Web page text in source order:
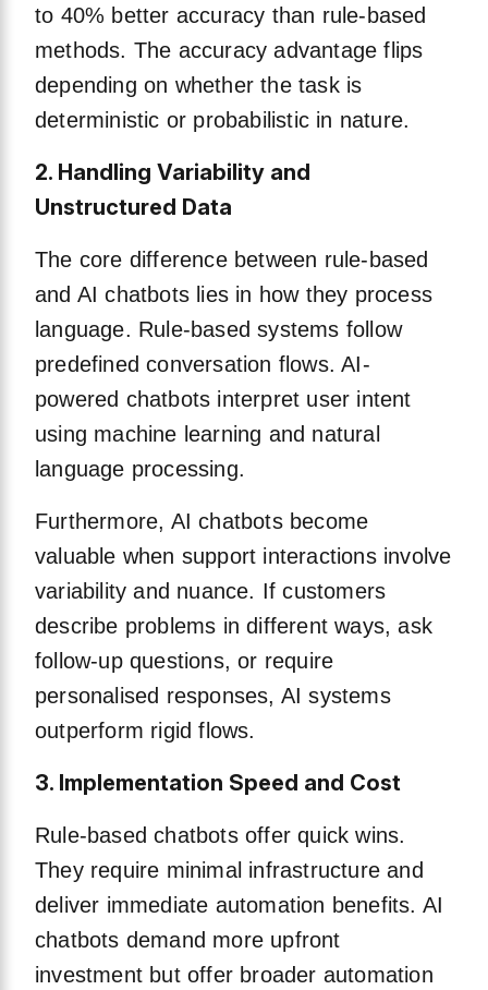
to 40% better accuracy than rule-based
methods. The accuracy advantage flips
depending on whether the task is
deterministic or probabilistic in nature.
2. Handling Variability and
Unstructured Data
The core difference between rule-based
and AI chatbots lies in how they process
language. Rule-based systems follow
predefined conversation flows. AI-
powered chatbots interpret user intent
using machine learning and natural
language processing.
Furthermore, AI chatbots become
valuable when support interactions involve
variability and nuance. If customers
describe problems in different ways, ask
follow-up questions, or require
personalised responses, AI systems
outperform rigid flows.
3. Implementation Speed and Cost
Rule-based chatbots offer quick wins.
They require minimal infrastructure and
deliver immediate automation benefits. AI
chatbots demand more upfront
investment but offer broader automation